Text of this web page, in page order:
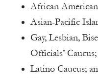
African
Asian-Pacific
Gay, Lesbian,
Officials’ Caucus;
Latino Caucus;